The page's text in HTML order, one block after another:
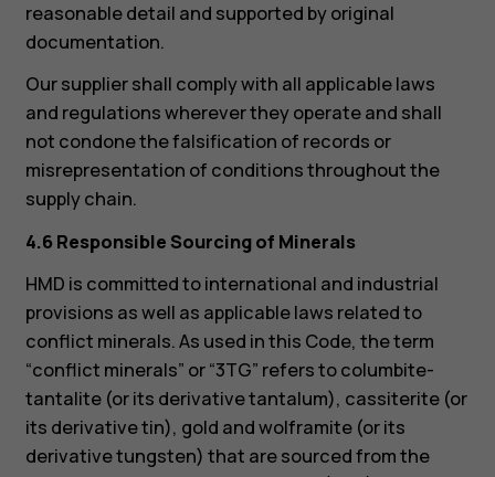
reasonable detail and supported by original
documentation.
Our supplier shall comply with all applicable laws
and regulations wherever they operate and shall
not condone the falsification of records or
misrepresentation of conditions throughout the
supply chain.
4.6 Responsible Sourcing of Minerals
HMD is committed to international and industrial
provisions as well as applicable laws related to
conflict minerals. As used in this Code, the term
“conflict minerals” or “3TG” refers to columbite-
tantalite (or its derivative tantalum), cassiterite (or
its derivative tin), gold and wolframite (or its
derivative tungsten) that are sourced from the